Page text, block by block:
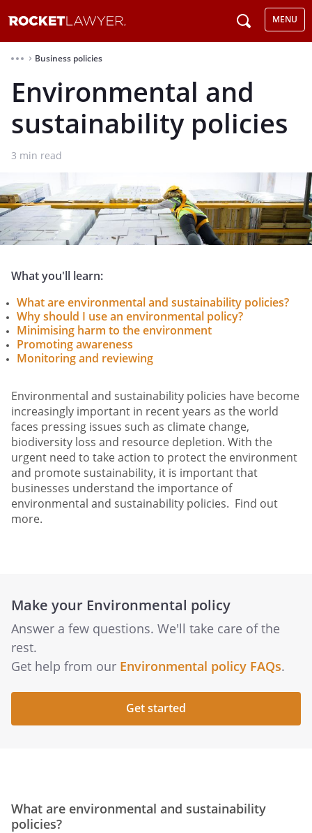
MENU
⌃ Business policies
Environmental and
sustainability policies
3 min read
What you'll learn:
What are environmental and sustainability policies?
Why should I use an environmental policy?
Minimising harm to the environment
Promoting awareness
Monitoring and reviewing
Environmental and sustainability policies have become
increasingly important in recent years as the world
faces pressing issues such as climate change,
biodiversity loss and resource depletion. With the
urgent need to take action to protect the environment
and promote sustainability, it is important that
businesses understand the importance of
environmental and sustainability policies. Find out
more.
Make your Environmental policy
Answer a few questions. We'll take care of the
rest.
Get help from our Environmental policy FAQs.
Get started
What are environmental and sustainability
policies?